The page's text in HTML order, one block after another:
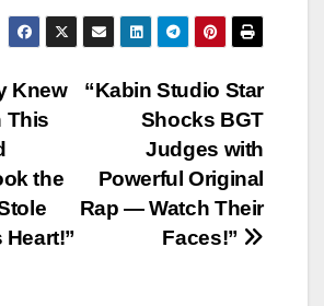
“Kabin Studio Star
Shocks BGT
Judges with
Powerful Original
Rap — Watch Their
Faces!”
Knew
This
the
Heart!”